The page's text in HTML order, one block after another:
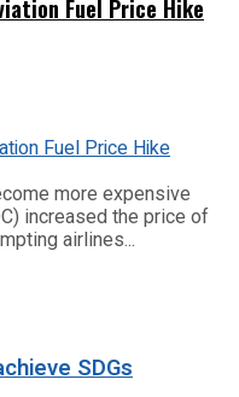
Fuel Price Hike
more expensive
increased the price of
airlines...
SDGs